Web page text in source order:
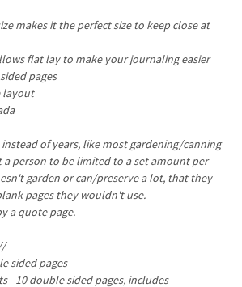
makes it the perfect size to keep close at
flat lay to make your journaling easier
pages
layout
of years, like most gardening/canning
person to be limited to a set amount per
garden or can/preserve a lot, that they
pages they wouldn't use.
a quote page.
sided pages
- 10 double sided pages, includes